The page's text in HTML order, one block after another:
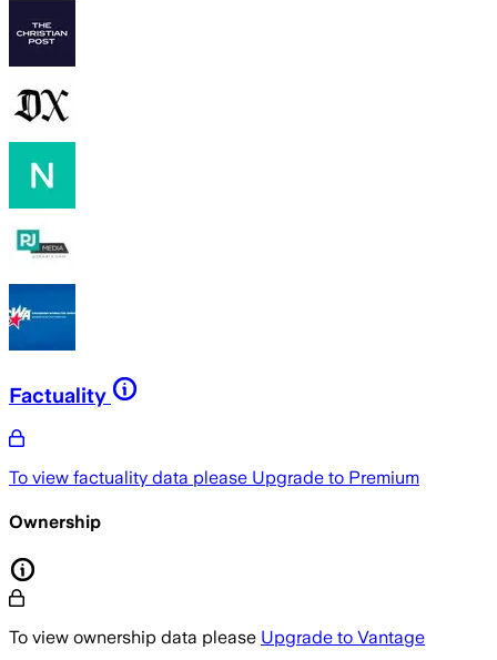
Factuality
To view factuality data please Upgrade to Premium
Ownership
To view ownership data please Upgrade to Vantage